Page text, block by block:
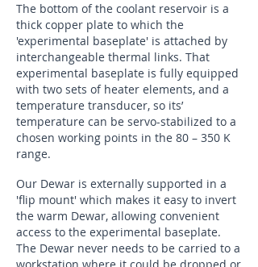
The bottom of the coolant reservoir is a
thick copper plate to which the
'experimental baseplate' is attached by
interchangeable thermal links. That
experimental baseplate is fully equipped
with two sets of heater elements, and a
temperature transducer, so its’
temperature can be servo-stabilized to a
chosen working points in the 80 – 350 K
range.
Our Dewar is externally supported in a
'flip mount' which makes it easy to invert
the warm Dewar, allowing convenient
access to the experimental baseplate.
The Dewar never needs to be carried to a